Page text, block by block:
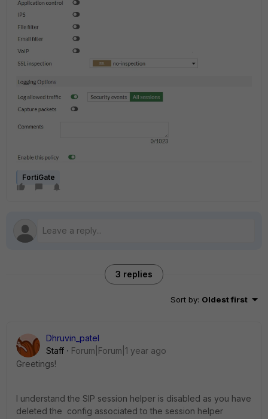
FortiGate
3 replies
Sort by: Oldest first
Dhruvin_patel
Staff
Forum|Forum|1 year ago
Greetings!
I understand the SIP session helper is disabled as you have
deleted the config associated to the session helper